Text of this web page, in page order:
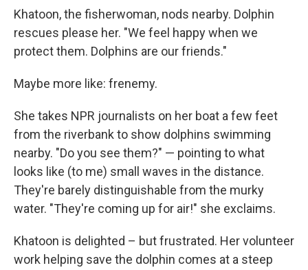
Khatoon, the fisherwoman, nods nearby. Dolphin
rescues please her. "We feel happy when we
protect them. Dolphins are our friends."
Maybe more like: frenemy.
She takes NPR journalists on her boat a few feet
from the riverbank to show dolphins swimming
nearby. "Do you see them?" — pointing to what
looks like (to me) small waves in the distance.
They're barely distinguishable from the murky
water. "They're coming up for air!" she exclaims.
Khatoon is delighted – but frustrated. Her volunteer
work helping save the dolphin comes at a steep